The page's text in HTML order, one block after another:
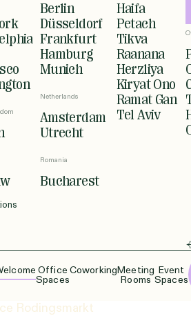
Berlin
Düsseldorf
Frankfurt
Hamburg
Munich
Netherlands
Amsterdam
Utrecht
Romania
Bucharest
Haifa
Petach
Tikva
Raanana
Herzliya
Kiryat Ono
Ramat Gan
Tel Aviv
Office
Spaces
CoworkingMeeting
Rooms
Event
Spaces
Rodingsmarkt